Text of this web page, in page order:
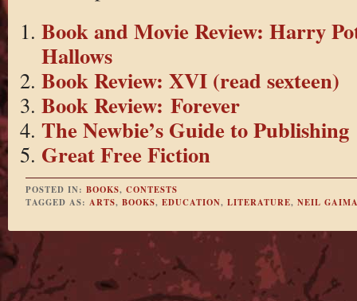
Book and Movie Review: Harry
Hallows
Book Review: XVI (read sexteen)
Book Review: Forever
The Newbie’s Guide to Publishing
Great Free Fiction
POSTED IN: BOOKS, CONTESTS
TAGGED AS: ARTS, BOOKS, EDUCATION, LITERATURE, NEIL